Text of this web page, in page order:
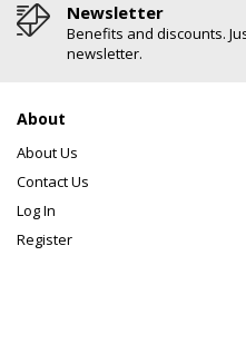
Newsletter
Benefits and discounts.
newsletter.
About
About Us
Contact Us
Log In
Register